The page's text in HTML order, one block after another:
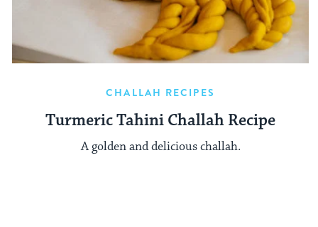
CHALLAH RECIPES
Turmeric Tahini Challah Recipe
A golden and delicious challah.